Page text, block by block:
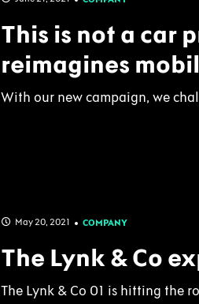
This is not a car
reimagines
With our new campaign, we
May 20, 2021 COMPANY
The Lynk & Co
The Lynk & Co 01 is hitting the